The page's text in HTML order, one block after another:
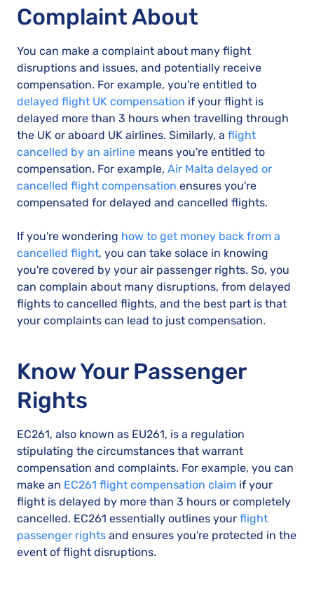
Complaint About
You can make a complaint about many flight
disruptions and issues, and potentially receive
compensation. For example, you're entitled to
delayed flight UK compensation if your flight is
delayed more than 3 hours when travelling through
the UK or aboard UK airlines. Similarly, a flight
cancelled by an airline means you're entitled to
compensation. For example, Air Malta delayed or
cancelled flight compensation ensures you're
compensated for delayed and cancelled flights.
If you're wondering how to get money back from a
cancelled flight, you can take solace in knowing
you're covered by your air passenger rights. So, you
can complain about many disruptions, from delayed
flights to cancelled flights, and the best part is that
your complaints can lead to just compensation.
Know Your Passenger
Rights
EC261, also known as EU261, is a regulation
stipulating the circumstances that warrant
compensation and complaints. For example, you can
make an EC261 flight compensation claim if your
flight is delayed by more than 3 hours or completely
cancelled. EC261 essentially outlines your flight
passenger rights and ensures you're protected in the
event of flight disruptions.